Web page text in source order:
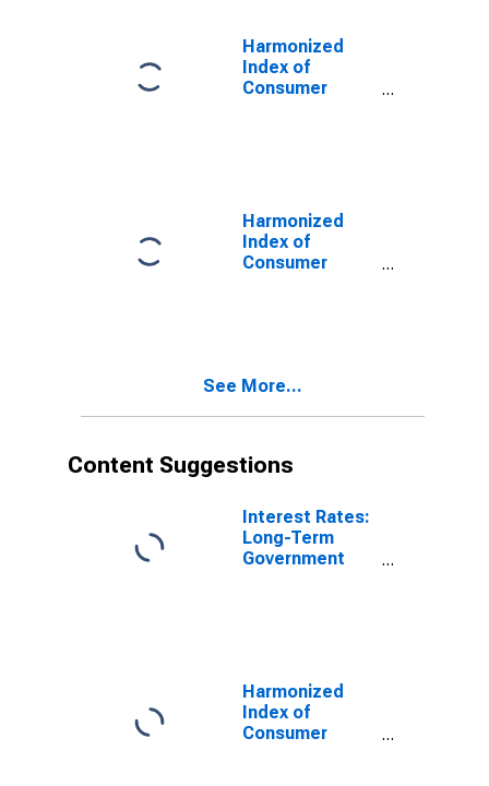
Harmonized
Index of
Consumer
Harmonized
Index of
Consumer
See More...
Content Suggestions
Interest Rates:
Long-Term
Government
Harmonized
Index of
Consumer